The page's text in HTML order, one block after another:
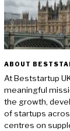
ABOUT
At Beststartup
meaningful
the growth,
of startups
centres on